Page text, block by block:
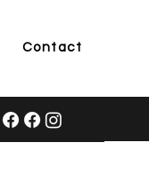
Contact